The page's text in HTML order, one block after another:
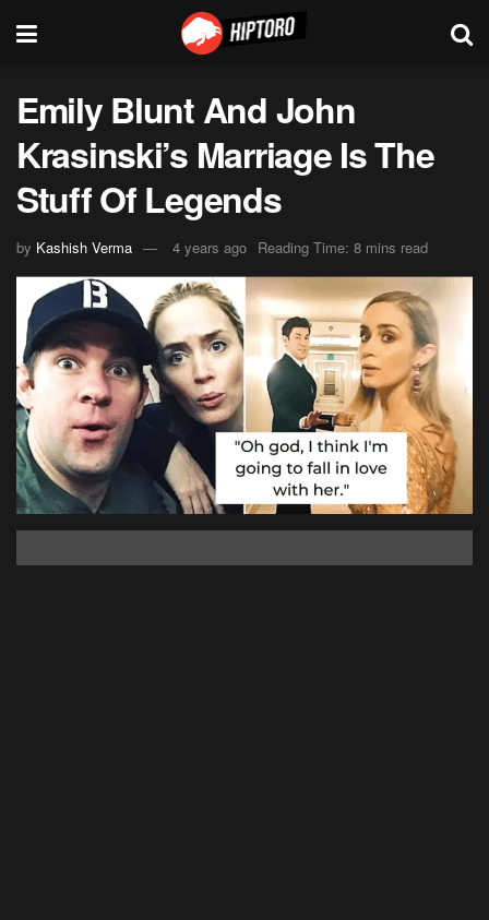
Emily Blunt And John
Krasinski’s Marriage Is The
Stuff Of Legends
by Kashish Verma 4 years ago Reading Time: 8 mins read